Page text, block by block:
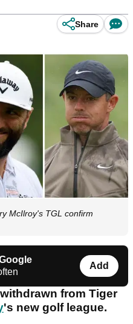
Share
McIlroy's TGL confirm
Add
from Tiger
's new golf league.